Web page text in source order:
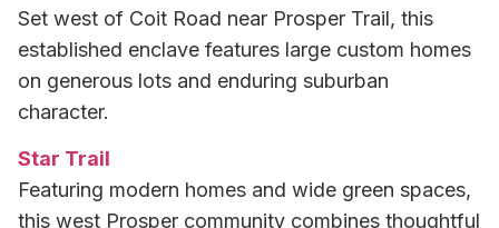
Set west of Coit Road near Prosper Trail, this
established enclave features large custom homes
on generous lots and enduring suburban
character.
Star Trail
Featuring modern homes and wide green spaces,
this west Prosper community combines thoughtful